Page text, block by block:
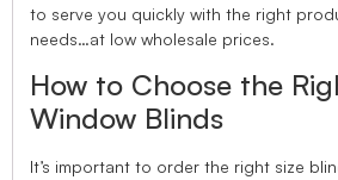
to serve you quickly with the right
needs…at low wholesale prices.
How to Choose the
Window Blinds
It’s important to order the right size